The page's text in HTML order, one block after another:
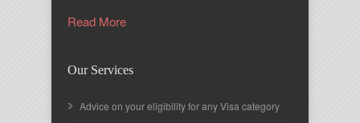
Read More
Our Services
Advice on your eligibility for any Visa category